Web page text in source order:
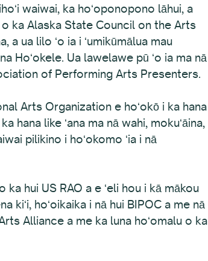
waiwai, ka hoʻoponopono lāhui, a
o ka Alaska State Council on the Arts
a ua lilo ʻo ia i ʻumikūmālua mau
Hoʻokele. Ua lawelawe pū ʻo ia ma nā
of Performing Arts Presenters.
Arts Organization e hoʻokō i ka hana
hana like ʻana ma nā wahi, mokuʻāina,
pilikino i hoʻokomo ʻia i nā
ka hui US RAO a e ʻeli hou i kā mākou
kiʻi, hoʻoikaika i nā hui BIPOC a me nā
Alliance a me ka luna hoʻomalu o ka